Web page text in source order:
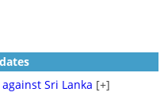
Sri Lanka [+]